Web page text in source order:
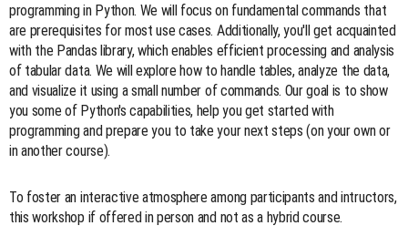
programming in Python. We will focus on fundamental commands that
are prerequisites for most use cases. Additionally, you'll get acquainted
with the Pandas library, which enables efficient processing and analysis
of tabular data. We will explore how to handle tables, analyze the data,
and visualize it using a small number of commands. Our goal is to show
you some of Python's capabilities, help you get started with
programming and prepare you to take your next steps (on your own or
in another course).
To foster an interactive atmosphere among participants and intructors,
this workshop if offered in person and not as a hybrid course.